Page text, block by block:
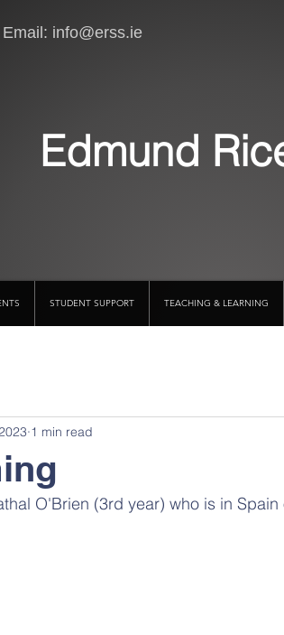
info@erss.ie Lotto
Edmund
STUDENT SUPPORT TEACHING & LEARNING
1 min read
O'Brien (3rd year) who is in